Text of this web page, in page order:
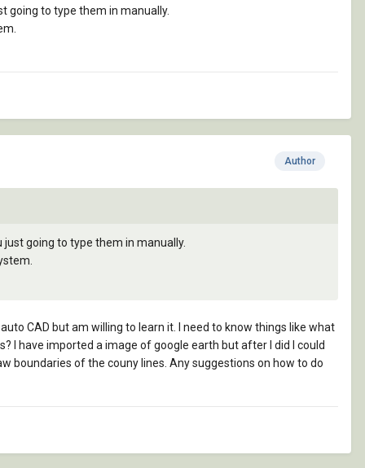
going to type them in manually.
Author
going to type them in manually.
CAD but am willing to learn it. I need to know things like what
I have imported a image of google earth but after I did I could
boundaries of the couny lines. Any suggestions on how to do